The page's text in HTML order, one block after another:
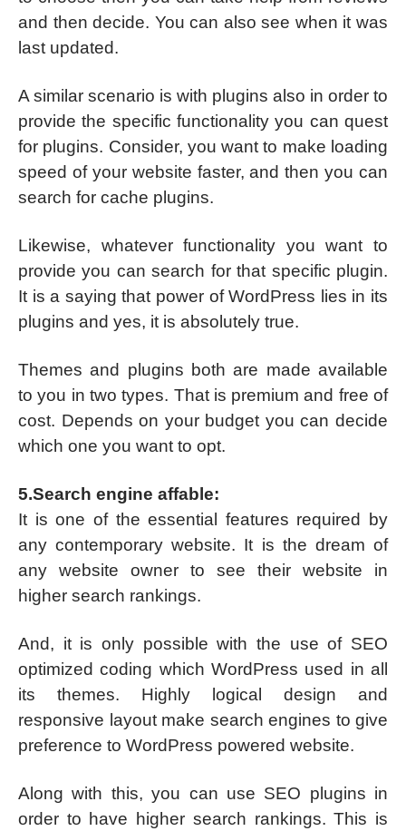
and then decide. You can also see when it was
last updated.
A similar scenario is with plugins also in order to
provide the specific functionality you can quest
for plugins. Consider, you want to make loading
speed of your website faster, and then you can
search for cache plugins.
Likewise, whatever functionality you want to
provide you can search for that specific plugin.
It is a saying that power of WordPress lies in its
plugins and yes, it is absolutely true.
Themes and plugins both are made available
to you in two types. That is premium and free of
cost. Depends on your budget you can decide
which one you want to opt.
5.Search engine affable:
It is one of the essential features required by
any contemporary website. It is the dream of
any website owner to see their website in
higher search rankings.
And, it is only possible with the use of SEO
optimized coding which WordPress used in all
its themes. Highly logical design and
responsive layout make search engines to give
preference to WordPress powered website.
Along with this, you can use SEO plugins in
order to have higher search rankings. This is